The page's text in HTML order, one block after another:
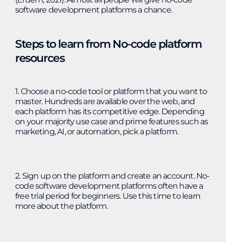
software development platforms a chance.
Steps to learn from No-code platform
resources
1. Choose a no-code tool or platform that you want to
master. Hundreds are available over the web, and
each platform has its competitive edge. Depending
on your majority use case and prime features such as
marketing, AI, or automation, pick a platform.
2. Sign up on the platform and create an account. No-
code software development platforms often have a
free trial period for beginners. Use this time to learn
more about the platform.